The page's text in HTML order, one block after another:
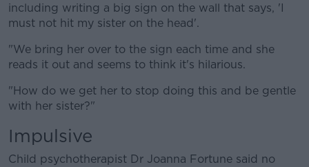
including writing a big sign on the wall that says, 'I
must not hit my sister on the head'.
#AD
"We bring her over to the sign each time and she
reads it out and seems to think it's hilarious.
"How do we get her to stop doing this and be gentle
with her sister?"
Impulsive
Child psychotherapist Dr Joanna Fortune said no